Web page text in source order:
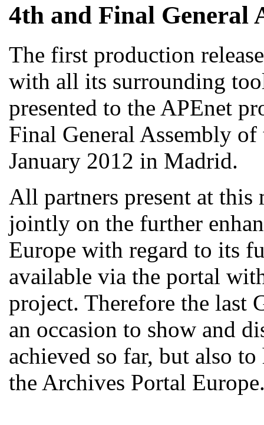
4th and Final General
The first production
with all its surrounding
presented to the APEnet
Final General Assembly
January 2012 in Madrid.
All partners present at
jointly on the further
Europe with regard to its
available via the portal
project. Therefore the last
an occasion to show and
achieved so far, but also
the Archives Portal